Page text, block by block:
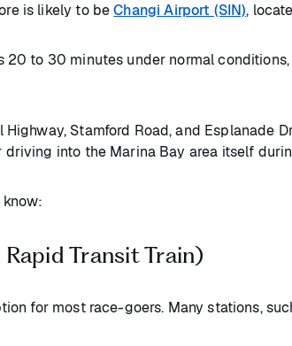
is likely to beChangi Airport (SIN),
to 30 minutes under normal
Highway, Stamford Road, and
driving into the Marina Bay area itself
Transit Train)
for most race-goers. Many stations,